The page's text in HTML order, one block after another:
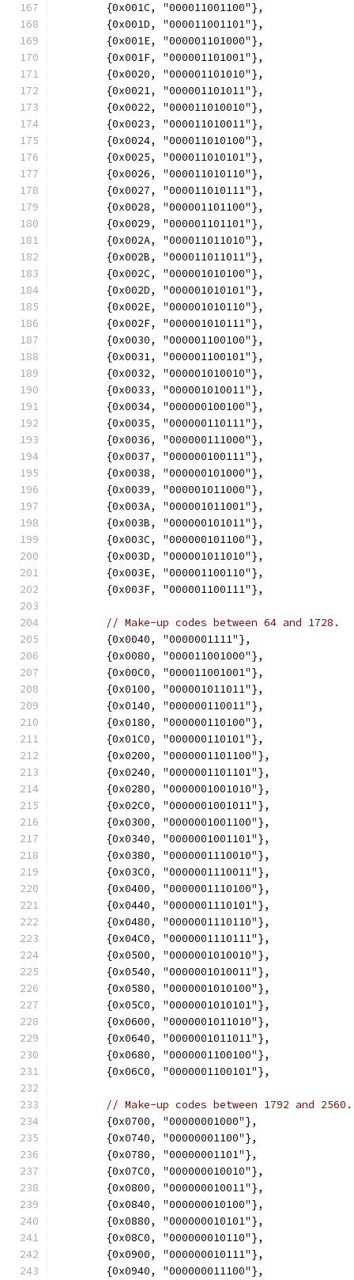
	{0x001C, "000011001100"},
	{0x001D, "000011001101"},
	{0x001E, "000001101000"},
	{0x001F, "000001101001"},
	{0x0020, "000001101010"},
	{0x0021, "000001101011"},
	{0x0022, "000011010010"},
	{0x0023, "000011010011"},
	{0x0024, "000011010100"},
	{0x0025, "000011010101"},
	{0x0026, "000011010110"},
	{0x0027, "000011010111"},
	{0x0028, "000001101100"},
	{0x0029, "000001101101"},
	{0x002A, "000011011010"},
	{0x002B, "000011011011"},
	{0x002C, "000001010100"},
	{0x002D, "000001010101"},
	{0x002E, "000001010110"},
	{0x002F, "000001010111"},
	{0x0030, "000001100100"},
	{0x0031, "000001100101"},
	{0x0032, "000001010010"},
	{0x0033, "000001010011"},
	{0x0034, "000000100100"},
	{0x0035, "000000110111"},
	{0x0036, "000000111000"},
	{0x0037, "000000100111"},
	{0x0038, "000000101000"},
	{0x0039, "000001011000"},
	{0x003A, "000001011001"},
	{0x003B, "000000101011"},
	{0x003C, "000000101100"},
	{0x003D, "000001011010"},
	{0x003E, "000001100110"},
	{0x003F, "000001100111"},
// Make-up codes between 64 and 1728.
	{0x0040, "0000001111"},
	{0x0080, "000011001000"},
	{0x00C0, "000011001001"},
	{0x0100, "000001011011"},
	{0x0140, "000000110011"},
	{0x0180, "000000110100"},
	{0x01C0, "000000110101"},
	{0x0200, "0000001101100"},
	{0x0240, "0000001101101"},
	{0x0280, "0000001001010"},
	{0x02C0, "0000001001011"},
	{0x0300, "0000001001100"},
	{0x0340, "0000001001101"},
	{0x0380, "0000001110010"},
	{0x03C0, "0000001110011"},
	{0x0400, "0000001110100"},
	{0x0440, "0000001110101"},
	{0x0480, "0000001110110"},
	{0x04C0, "0000001110111"},
	{0x0500, "0000001010010"},
	{0x0540, "0000001010011"},
	{0x0580, "0000001010100"},
	{0x05C0, "0000001010101"},
	{0x0600, "0000001011010"},
	{0x0640, "0000001011011"},
	{0x0680, "0000001100100"},
	{0x06C0, "0000001100101"},
// Make-up codes between 1792 and 2560.
	{0x0700, "00000001000"},
	{0x0740, "00000001100"},
	{0x0780, "00000001101"},
	{0x07C0, "000000010010"},
	{0x0800, "000000010011"},
	{0x0840, "000000010100"},
	{0x0880, "000000010101"},
	{0x08C0, "000000010110"},
	{0x0900, "000000010111"},
	{0x0940, "000000011100"},